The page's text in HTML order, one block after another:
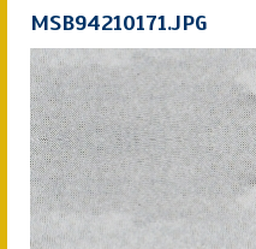
MSB94210171.JPG